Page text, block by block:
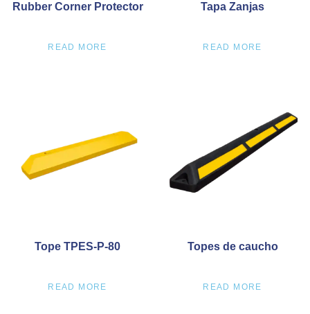
Rubber Corner Protector
READ MORE
Tapa Zanjas
READ MORE
Tope TPES-P-80
READ MORE
Topes de caucho
READ MORE